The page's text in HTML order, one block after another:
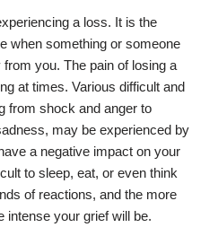
a loss. It is the
when something or someone
you. The pain of losing a
at times. Various difficult and
from shock and anger to
may be experienced by
a negative impact on your
to sleep, eat, or even think
of reactions, and the more
intense your grief will be.